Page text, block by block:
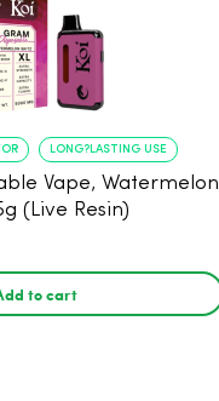
LONG?LASTING USE
Vape, Watermelon
(Live Resin)
to cart